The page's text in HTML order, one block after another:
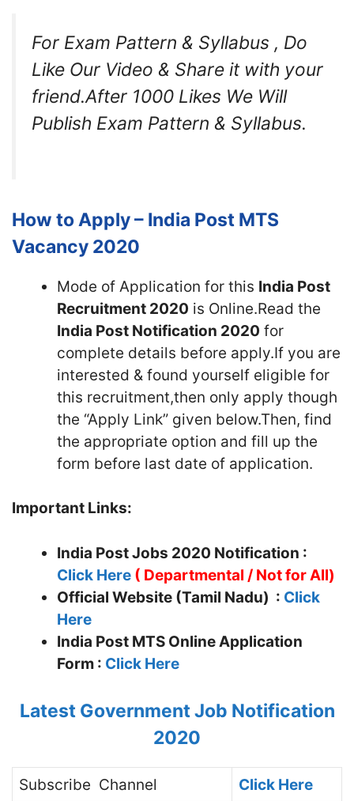
For Exam Pattern & Syllabus , Do
Like Our Video & Share it with your
friend.After 1000 Likes We Will
Publish Exam Pattern & Syllabus.
How to Apply – India Post MTS
Vacancy 2020
Mode of Application for this India Post
Recruitment 2020 is Online.Read the
India Post Notification 2020 for
complete details before apply.If you are
interested & found yourself eligible for
this recruitment,then only apply though
the “Apply Link” given below.Then, find
the appropriate option and fill up the
form before last date of application.
Important Links:
India Post Jobs 2020 Notification :
Click Here ( Departmental / Not for All)
Official Website (Tamil Nadu) : Click
Here
India Post MTS Online Application
Form : Click Here
Latest Government Job Notification
2020
Subscribe Channel
Click Here